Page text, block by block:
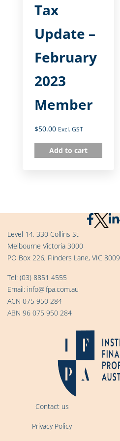
Tax
Update –
February
2023
Member
$50.00 Excl. GST
Add to cart
Level 14, 330 Collins St
Melbourne Victoria 3000
PO Box 226, Flinders Lane, VIC 8009
Tel: (03) 8851 4555
Email: info@ifpa.com.au
ACN 075 950 284
ABN 96 075 950 284
Contact us
Privacy Policy